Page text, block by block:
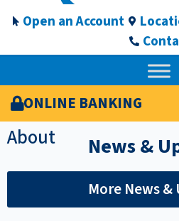
Open an Account
ONLINE BANKING
About News &
More News